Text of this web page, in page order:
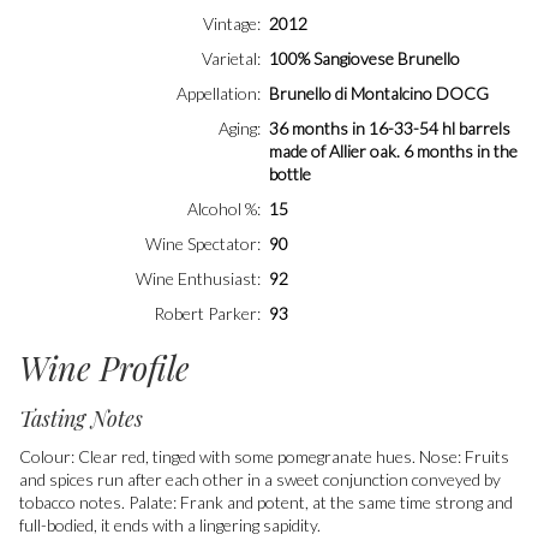
Vintage
2012
Varietal
100% Sangiovese Brunello
Appellation
Brunello di Montalcino DOCG
Aging 36 months in 16-33-54 hl barrels
made of Allier oak. 6 months in the
bottle
Alcohol %
15
Wine Spectator
90
Wine Enthusiast
92
Robert Parker
93
Wine Profile
Tasting Notes
Colour: Clear red, tinged with some pomegranate hues. Nose: Fruits
and spices run after each other in a sweet conjunction conveyed by
tobacco notes. Palate: Frank and potent, at the same time strong and
full-bodied, it ends with a lingering sapidity.